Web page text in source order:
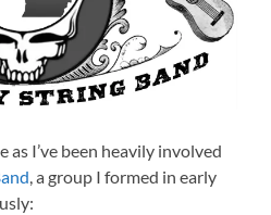
as I’ve been heavily involved
, a group I formed in early